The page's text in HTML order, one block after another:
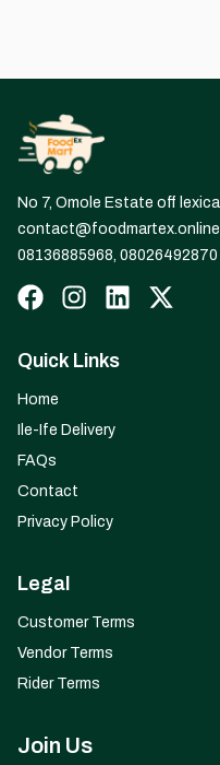
No 7, Omole Estate off
contact@foodmartex.online
08136885968, 08026492870
Quick Links
Home
Ile-Ife Delivery
FAQs
Contact
Privacy Policy
Legal
Customer Terms
Vendor Terms
Rider Terms
Join Us